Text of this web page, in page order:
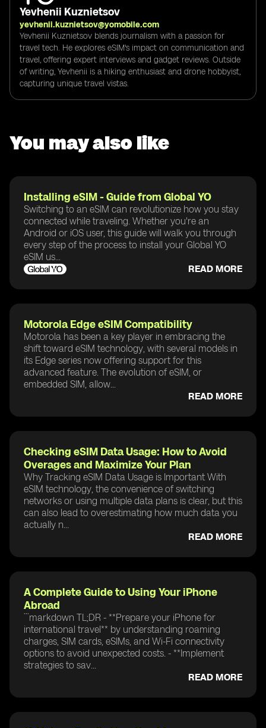
Yevhenii Kuznietsov
yevhenii.kuznietsov@yomobile.com
Yevhenii Kuznietsov blends journalism with a passion for
travel tech. He explores eSIM's impact on communication and
travel, offering expert interviews and gadget reviews. Outside
of writing, Yevhenii is a hiking enthusiast and drone hobbyist,
capturing unique travel vistas.
You may also like
Installing eSIM - Guide from Global YO
Switching to an eSIM can revolutionize how you stay
connected while traveling. Whether you're an
Android or iOS user, this guide will walk you through
every step of the process to install your Global YO
eSIM us...
READ MORE
Motorola Edge eSIM Compatibility
Motorola has been a key player in embracing the
shift toward eSIM technology, with several models in
its Edge series now offering support for this
advanced feature. The evolution of eSIM, or
embedded SIM, allow...
READ MORE
Checking eSIM Data Usage: How to Avoid
Overages and Maximize Your Plan
Why Tracking eSIM Data Usage is Important With
eSIM technology, the convenience of switching
networks or using multiple data plans is clear, but this
can also lead to overestimating how much data you
actually n...
READ MORE
A Complete Guide to Using Your iPhone
Abroad
```markdown TL;DR - **Prepare your iPhone for
international travel** by understanding roaming
charges, SIM cards, eSIMs, and Wi-Fi connectivity
options to avoid unexpected costs. - **Implement
strategies to sav...
READ MORE